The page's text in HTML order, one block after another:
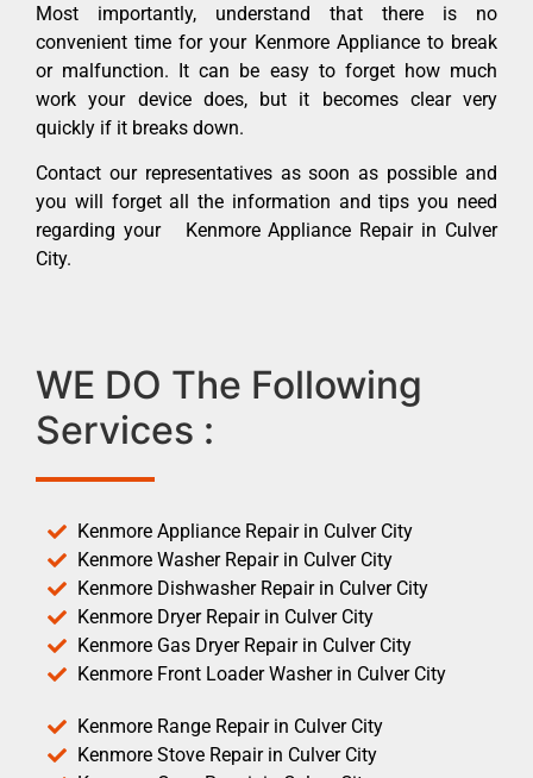
Most importantly, understand that there is no
convenient time for your Kenmore Appliance to break
or malfunction. It can be easy to forget how much
work your device does, but it becomes clear very
quickly if it breaks down.
Contact our representatives as soon as possible and
you will forget all the information and tips you need
regarding your Kenmore Appliance Repair in Culver
City.
WE DO The Following
Services :
Kenmore Appliance Repair in Culver City
Kenmore Washer Repair in Culver City
Kenmore Dishwasher Repair in Culver City
Kenmore Dryer Repair in Culver City
Kenmore Gas Dryer Repair in Culver City
Kenmore Front Loader Washer in Culver City
Kenmore Range Repair in Culver City
Kenmore Stove Repair in Culver City